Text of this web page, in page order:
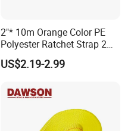
2"* 10m Orange Color PE
Polyester Ratchet Strap 2
Inch Cargo Lashing Belt Can
Customize
US$2.19-2.99